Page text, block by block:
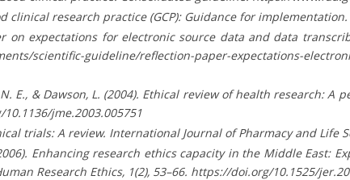
clinical research practice (GCP): Guidance for
on expectations for electronic source data and data
guideline/reflection-paper-expectations-
N. E., & Dawson, L. (2004). Ethical review of health research:
jme.2003.005751
trials: A review. International Journal of Pharmacy and Life
Enhancing research ethics capacity in the Middle East:
Research Ethics, 1(2), 53–66. https://doi.org/10.1525/